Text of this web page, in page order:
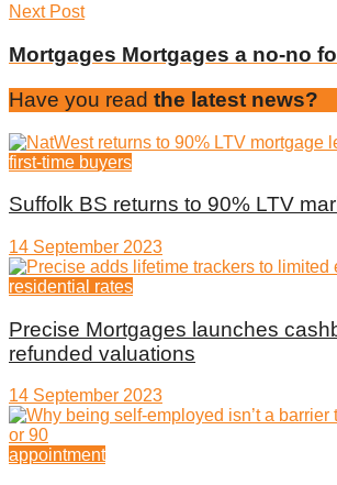
Next Post
Mortgages Mortgages a no-no
Have you read the latest news?
first-time buyers
Suffolk BS returns to 90% LTV
14 September 2023
residential rates
Precise Mortgages launches
refunded valuations
14 September 2023
appointment